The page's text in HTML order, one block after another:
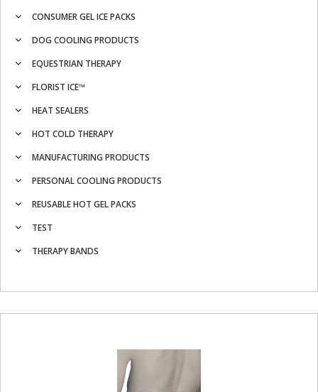
CONSUMER GEL ICE PACKS
DOG COOLING PRODUCTS
EQUESTRIAN THERAPY
FLORIST ICE™
HEAT SEALERS
HOT COLD THERAPY
MANUFACTURING PRODUCTS
PERSONAL COOLING PRODUCTS
REUSABLE HOT GEL PACKS
TEST
THERAPY BANDS